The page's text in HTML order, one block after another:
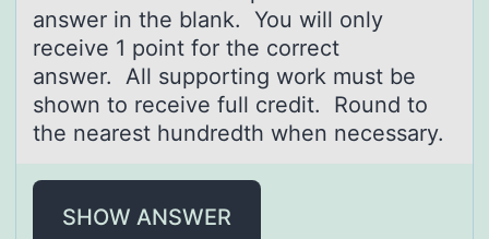
аnswer in the blank. You will only
receive 1 point for the correct
answer. All supporting work must be
shown to receive full credit. Round to
the nearest hundredth when necessary.
SHOW ANSWER